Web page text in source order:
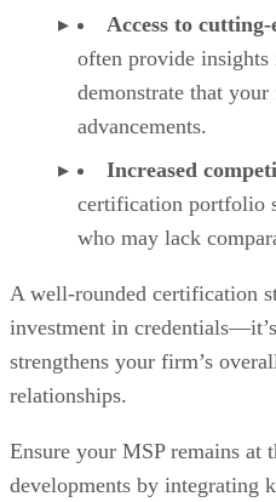
Access to
often provide insights
demonstrate that
advancements.
Increased
certification portfolio
who may lack
A well-rounded certification
investment in
strengthens your firm’s
relationships.
Ensure your MSP remains at
developments by integrating